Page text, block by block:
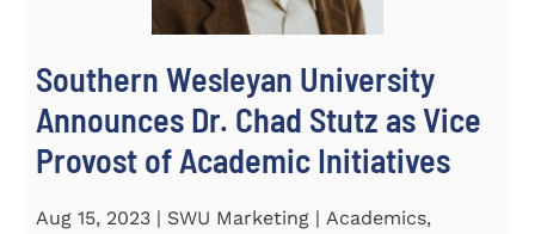
Southern Wesleyan University
Announces Dr. Chad Stutz as Vice
Provost of Academic Initiatives
Aug 15, 2023 | SWU Marketing | Academics,